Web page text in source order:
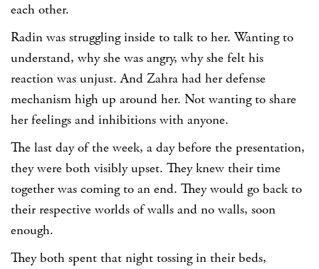
each other.
Radin was struggling inside to talk to her. Wanting to
understand, why she was angry, why she felt his
reaction was unjust. And Zahra had her defense
mechanism high up around her. Not wanting to share
her feelings and inhibitions with anyone.
The last day of the week, a day before the presentation,
they were both visibly upset. They knew their time
together was coming to an end. They would go back to
their respective worlds of walls and no walls, soon
enough.
They both spent that night tossing in their beds,